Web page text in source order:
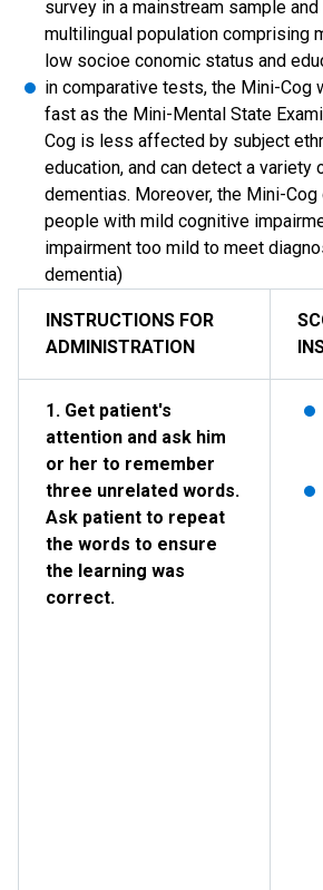
survey in a mainstream sample
multilingual population comprising
low socioe conomic status and
in comparative tests, the Mini-Cog
fast as the Mini-Mental State
Cog is less affected by subject
education, and can detect a variety
dementias. Moreover, the Mini-
people with mild cognitive
impairment too mild to meet
dementia)
INSTRUCTIONS FOR
ADMINISTRATION
1. Get patient's
attention and ask him
or her to remember
three unrelated words.
Ask patient to repeat
the words to ensure
the learning was
correct.